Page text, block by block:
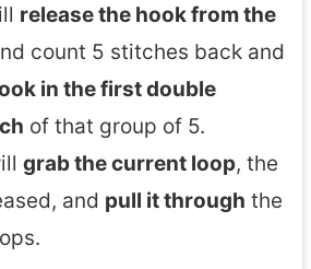
release the hook from the
count 5 stitches back and
in the first double
of that group of 5.
grab the current loop, the
and pull it through the